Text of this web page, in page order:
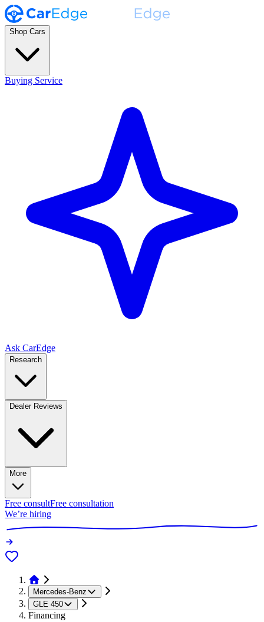
Shop Cars
Buying Service
Ask CarEdge
Research
Dealer Reviews
More
Free consultFree consultation
We’re hiring
Mercedes-Benz
GLE 450
Financing